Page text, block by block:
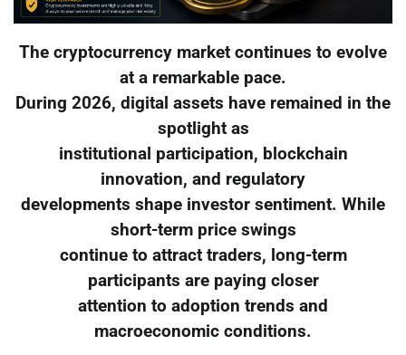
The cryptocurrency market continues to evolve
at a remarkable pace.
During 2026, digital assets have remained in the
spotlight as
institutional participation, blockchain
innovation, and regulatory
developments shape investor sentiment. While
short-term price swings
continue to attract traders, long-term
participants are paying closer
attention to adoption trends and
macroeconomic conditions.